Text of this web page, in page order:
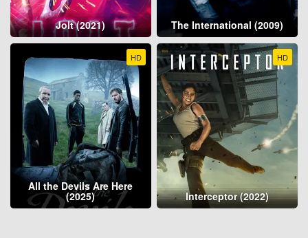
Jolt (2021) The International (2009)
HD
All the Devils Are Here
(2025)
HD
Interceptor (2022)